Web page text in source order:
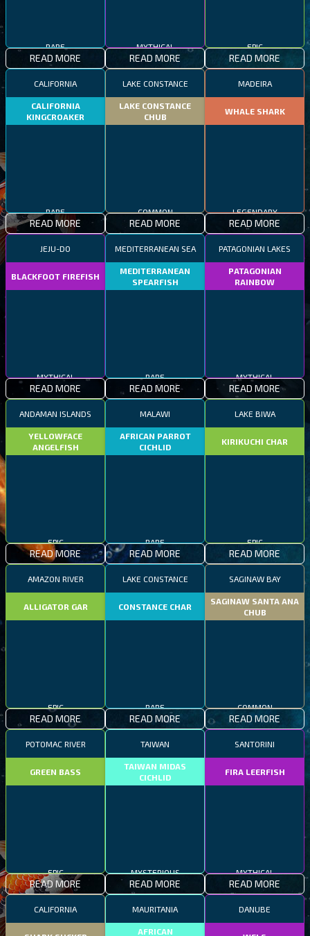
RARE
READ MORE
MYTHICAL
READ MORE
EPIC
READ MORE
CALIFORNIA
CALIFORNIA
KINGCROAKER
RARE
READ MORE
LAKE CONSTANCE
LAKE CONSTANCE
CHUB
COMMON
READ MORE
MADEIRA
WHALE SHARK
LEGENDARY
READ MORE
JEJU-DO
BLACKFOOT FIREFISH
MYTHICAL
READ MORE
MEDITERRANEAN SEA
MEDITERRANEAN
SPEARFISH
RARE
READ MORE
PATAGONIAN LAKES
PATAGONIAN
RAINBOW
MYTHICAL
READ MORE
ANDAMAN ISLANDS
YELLOWFACE
ANGELFISH
EPIC
READ MORE
MALAWI
AFRICAN PARROT
CICHLID
RARE
READ MORE
LAKE BIWA
KIRIKUCHI CHAR
EPIC
READ MORE
AMAZON RIVER
ALLIGATOR GAR
EPIC
READ MORE
LAKE CONSTANCE
CONSTANCE CHAR
RARE
READ MORE
SAGINAW BAY
SAGINAW SANTA ANA
CHUB
COMMON
READ MORE
POTOMAC RIVER
GREEN BASS
EPIC
READ MORE
TAIWAN
TAIWAN MIDAS
CICHLID
MYSTERIOUS
READ MORE
SANTORINI
FIRA LEERFISH
MYTHICAL
READ MORE
CALIFORNIA MAURITANIA
AFRICAN
DANUBE